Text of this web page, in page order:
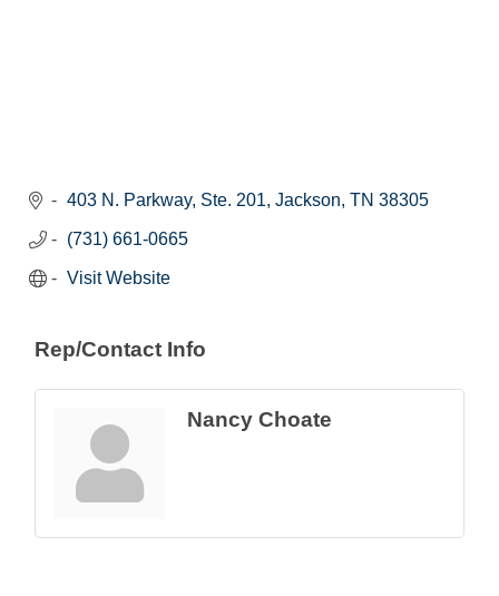
403 N. Parkway, Ste. 201 Jackson TN 38305
(731) 661-0665
Visit Website
Rep/Contact Info
Nancy Choate